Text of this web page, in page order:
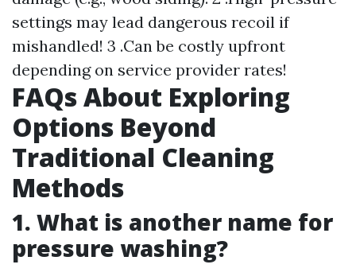
settings may lead dangerous recoil if
mishandled! 3 .Can be costly upfront
depending on service provider rates!
FAQs About Exploring
Options Beyond
Traditional Cleaning
Methods
1. What is another name for
pressure washing?